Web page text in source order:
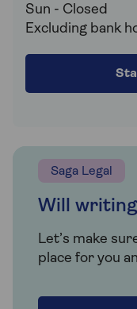
Sun - Closed
Excluding bank
Saga Legal
Will
Let’s make
place for you